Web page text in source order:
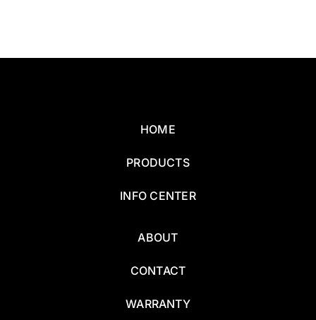
HOME
PRODUCTS
INFO CENTER
ABOUT
CONTACT
WARRANTY